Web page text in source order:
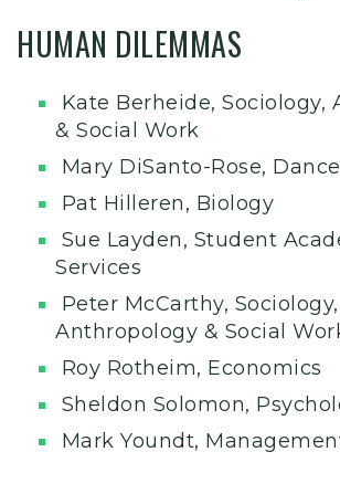
HUMAN DILEMMAS
Kate Berheide, Sociology,
& Social Work
Mary DiSanto-Rose, Dance
Pat Hilleren, Biology
Sue Layden, Student
Services
Peter McCarthy, Sociology,
Anthropology & Social
Roy Rotheim, Economics
Sheldon Solomon,
Mark Youndt,